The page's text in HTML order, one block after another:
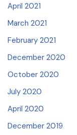
April 2021
March 2021
February 2021
December 2020
October 2020
July 2020
April 2020
December 2019